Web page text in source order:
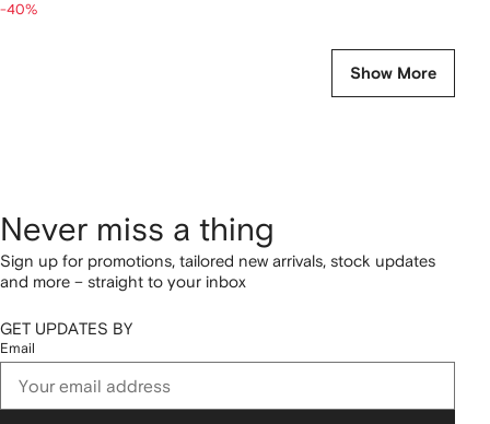
-40%
Show More
Never miss a thing
Sign up for promotions, tailored new arrivals, stock updates
and more – straight to your inbox
GET UPDATES BY
Email